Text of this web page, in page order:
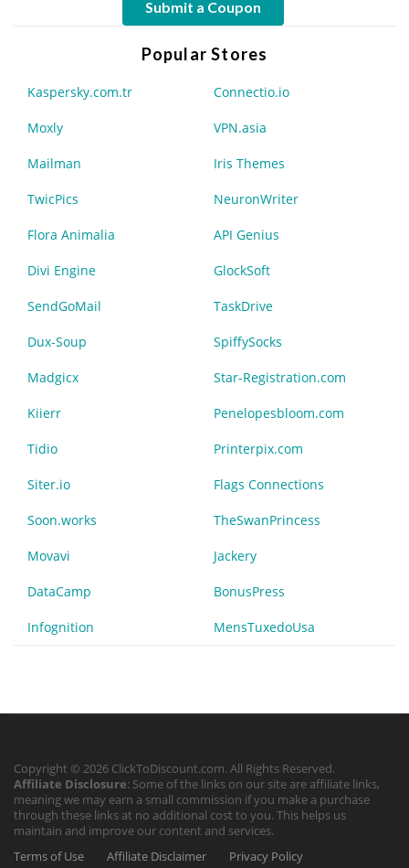
Submit a Coupon
Popular Stores
Kaspersky.com.tr Connectio.io
Moxly VPN.asia
Mailman Iris Themes
TwicPics NeuronWriter
Flora Animalia API Genius
Divi Engine GlockSoft
SendGoMail TaskDrive
Dux-Soup SpiffySocks
Madgicx Star-Registration.com
Kiierr Penelopesbloom.com
Tidio Printerpix.com
Siter.io Flags Connections
Soon.works TheSwanPrincess
Movavi Jackery
DataCamp BonusPress
Infognition MensTuxedoUsa
Copyright © 2026 ClickToDiscount.com. All Rights Reserved.
Affiliate Disclosure: Some of the links on our site are affiliate links,
meaning we may earn a small commission if you make a purchase
through these links at no additional cost to you. This helps us
maintain and improve our content and services.
Terms of Use
Affiliate Disclaimer Privacy Policy